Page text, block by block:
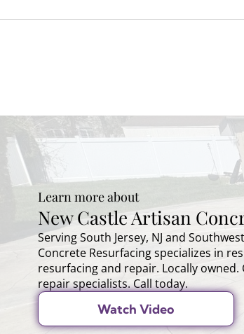
Learn more about
New Castle Artisan
Serving South Jersey, NJ and
Concrete Resurfacing specializes in
resurfacing and repair. Locally owned.
repair specialists. Call today.
Watch Video